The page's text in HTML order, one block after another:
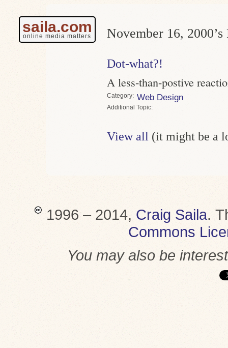
saila.com
online media matters November 16, 2000’s
Dot-what?!
A less-than-postive
Category Web Design
Topic
View all (it might be a
1996 – 2014, Craig Saila.
Commons
You may also be